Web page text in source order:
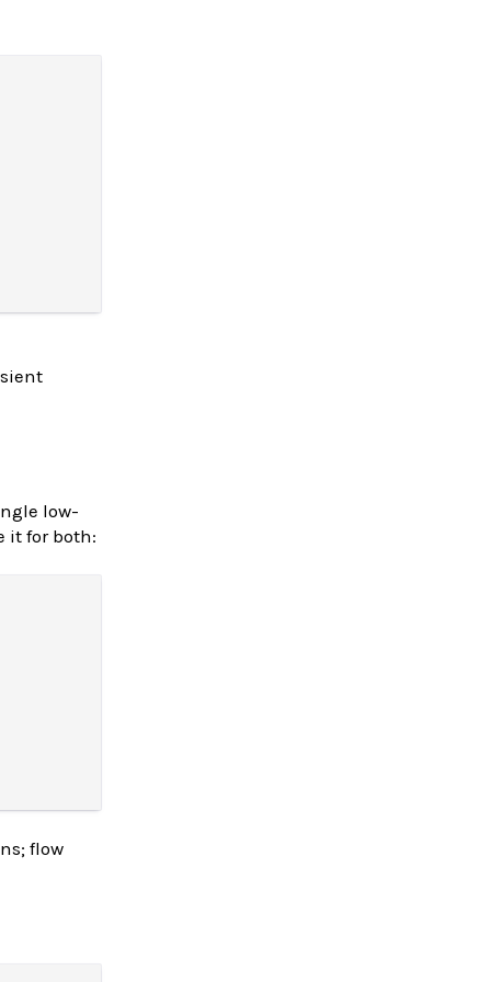
low-
it for both:
flow